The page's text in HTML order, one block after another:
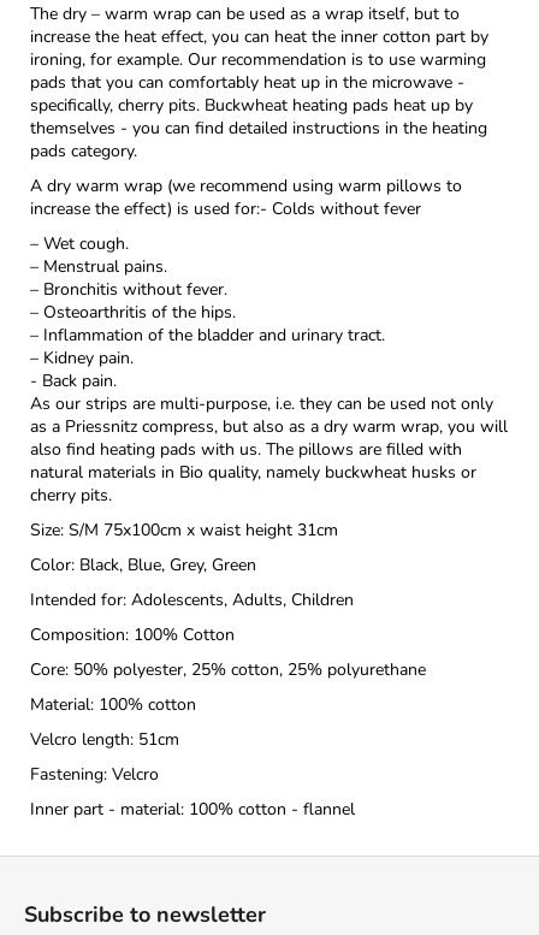
The dry – warm wrap can be used as a wrap itself, but to
increase the heat effect, you can heat the inner cotton part by
ironing, for example. Our recommendation is to use warming
pads that you can comfortably heat up in the microwave -
specifically, cherry pits. Buckwheat heating pads heat up by
themselves - you can find detailed instructions in the heating
pads category.
A dry warm wrap (we recommend using warm pillows to
increase the effect) is used for:- Colds without fever
– Wet cough.
– Menstrual pains.
– Bronchitis without fever.
– Osteoarthritis of the hips.
– Inflammation of the bladder and urinary tract.
– Kidney pain.
- Back pain.
As our strips are multi-purpose, i.e. they can be used not only
as a Priessnitz compress, but also as a dry warm wrap, you will
also find heating pads with us. The pillows are filled with
natural materials in Bio quality, namely buckwheat husks or
cherry pits.
Size: S/M 75x100cm x waist height 31cm
Color: Black, Blue, Grey, Green
Intended for: Adolescents, Adults, Children
Composition: 100% Cotton
Core: 50% polyester, 25% cotton, 25% polyurethane
Material: 100% cotton
Velcro length: 51cm
Fastening: Velcro
Inner part - material: 100% cotton - flannel
Subscribe to newsletter